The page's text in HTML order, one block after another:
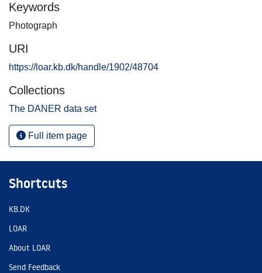
Keywords
Photograph
URI
https://loar.kb.dk/handle/1902/48704
Collections
The DANER data set
Full item page
Shortcuts
KB.DK
LOAR
About LOAR
Send Feedback